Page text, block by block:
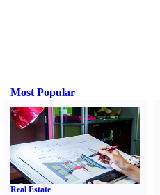
Most Popular
Real Estate